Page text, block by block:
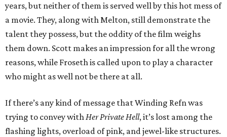
years, but neither of them is served well by this hot mess of
a movie. They, along with Melton, still demonstrate the
talent they possess, but the oddity of the film weighs
them down. Scott makes an impression for all the wrong
reasons, while Froseth is called upon to play a character
who might as well not be there at all.
If there’s any kind of message that Winding Refn was
trying to convey withHer Private Hell, it’s lost among the
flashing lights, overload of pink, and jewel-like structures.